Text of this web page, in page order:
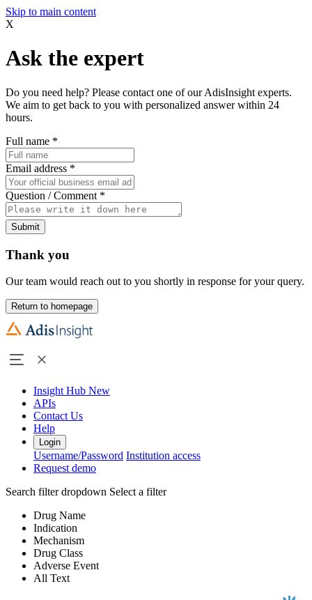
Skip to main content
X
Ask the expert
Do you need help? Please contact one of our AdisInsight experts.
We aim to get back to you with personalized answer within 24
hours.
Full name *
Email address *
Question / Comment *
Submit
Thank you
Our team would reach out to you shortly in response for your query.
Return to homepage
Insight Hub New
APIs
Contact Us
Help
Login
Username/Password Institution access
Request demo
Search filter dropdown Select a filter
Drug Name
Indication
Mechanism
Drug Class
Adverse Event
All Text